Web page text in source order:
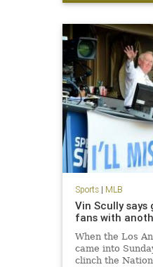
sports Toronto
Sports| MLB
Vin Scully says
fans with
When the Los
came into
clinch the